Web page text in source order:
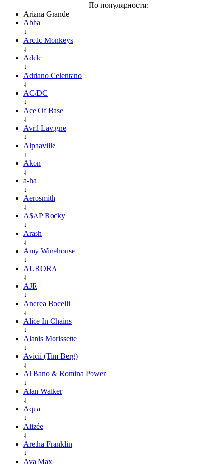
По популярности:
Ariana Grande
Abba
↓
Arctic Monkeys
↓
Adele
↓
Adriano Celentano
↓
AC/DC
↓
Ace Of Base
↓
Avril Lavigne
↓
Alphaville
↓
Akon
↓
a-ha
↓
Aerosmith
↓
A$AP Rocky
↓
Arash
↓
Amy Winehouse
↓
AURORA
↓
AJR
↓
Andrea Bocelli
↓
Alice In Chains
↓
Alanis Morissette
↓
Avicii (Tim Berg)
↓
Al Bano & Romina Power
↓
Alan Walker
↓
Aqua
↓
Alizée
↓
Aretha Franklin
↓
Ava Max